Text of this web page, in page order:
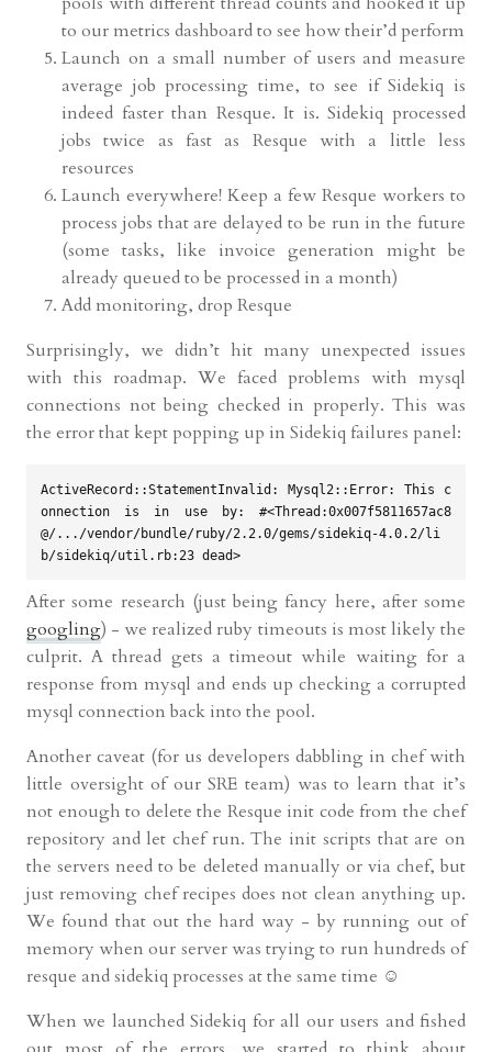
to our metrics dashboard to see how their’d perform
Launch on a small number of users and measure
average job processing time, to see if Sidekiq is
indeed faster than Resque. It is. Sidekiq processed
jobs twice as fast as Resque with a little less
resources
Launch everywhere! Keep a few Resque workers to
process jobs that are delayed to be run in the future
(some tasks, like invoice generation might be
already queued to be processed in a month)
Add monitoring, drop Resque
Surprisingly, we didn’t hit many unexpected issues
with this roadmap. We faced problems with mysql
connections not being checked in properly. This was
the error that kept popping up in Sidekiq failures panel:
ActiveRecord::StatementInvalid: Mysql2::Error: This c
onnection is in use by: #<Thread:0x007f5811657ac8
@/.../vendor/bundle/ruby/2.2.0/gems/sidekiq-4.0.2/li
b/sidekiq/util.rb:23 dead>
After some research (just being fancy here, after some
googling) - we realized ruby timeouts is most likely the
culprit. A thread gets a timeout while waiting for a
response from mysql and ends up checking a corrupted
mysql connection back into the pool.
Another caveat (for us developers dabbling in chef with
little oversight of our SRE team) was to learn that it’s
not enough to delete the Resque init code from the chef
repository and let chef run. The init scripts that are on
the servers need to be deleted manually or via chef, but
just removing chef recipes does not clean anything up.
We found that out the hard way - by running out of
memory when our server was trying to run hundreds of
resque and sidekiq processes at the same time ☺
When we launched Sidekiq for all our users and fished